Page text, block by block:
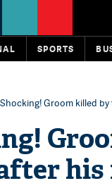
SPORTS
Groom killed